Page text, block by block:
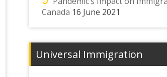
Canada 16 June 2021
Universal Immigration